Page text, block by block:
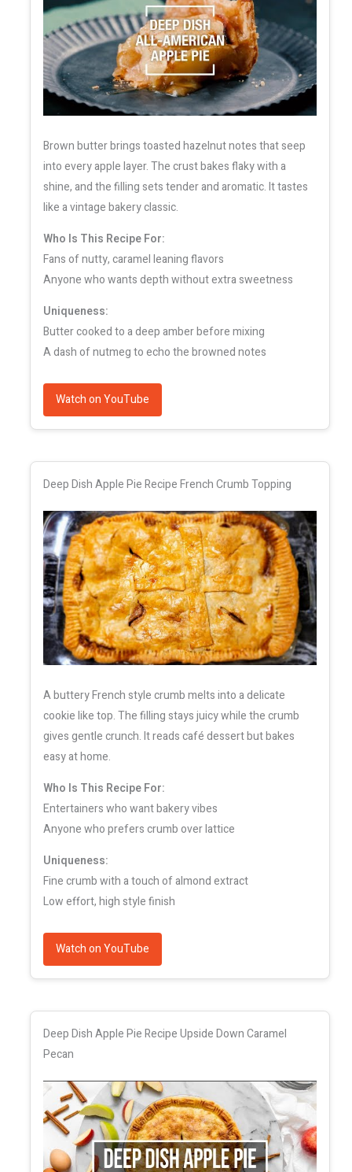
Brown butter brings toasted hazelnut notes that seep
into every apple layer. The crust bakes flaky with a
shine, and the filling sets tender and aromatic. It tastes
like a vintage bakery classic.
Who Is This Recipe For:
Fans of nutty, caramel leaning flavors
Anyone who wants depth without extra sweetness
Uniqueness:
Butter cooked to a deep amber before mixing
A dash of nutmeg to echo the browned notes
Watch on YouTube
Deep Dish Apple Pie Recipe French Crumb Topping
A buttery French style crumb melts into a delicate
cookie like top. The filling stays juicy while the crumb
gives gentle crunch. It reads café dessert but bakes
easy at home.
Who Is This Recipe For:
Entertainers who want bakery vibes
Anyone who prefers crumb over lattice
Uniqueness:
Fine crumb with a touch of almond extract
Low effort, high style finish
Watch on YouTube
Deep Dish Apple Pie Recipe Upside Down Caramel
Pecan